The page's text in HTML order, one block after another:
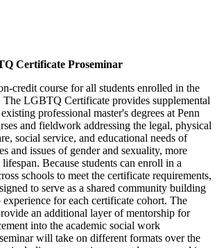
Certificate Proseminar
credit course for all students enrolled in the
LGBTQ Certificate provides supplemental
professional master's degrees at Penn
and fieldwork addressing the legal, physical
social service, and educational needs of
and issues of gender and sexuality, more
Because students can enroll in a
schools to meet the certificate requirements,
to serve as a shared community building
experience for each certificate cohort. The
an additional layer of mentorship for
into the academic social work
will take on different formats over the